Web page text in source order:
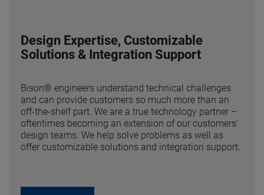
Design Expertise, Customizable
Solutions & Integration Support
Bison® engineers understand technical challenges
and can provide customers so much more than an
off-the-shelf part. We are a true technology partner –
oftentimes becoming an extension of our customers’
design teams. We help solve problems as well as
offer customizable solutions and integration support.